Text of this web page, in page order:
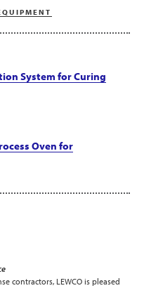
System for Curing
Oven for
contractors, LEWCO is pleased